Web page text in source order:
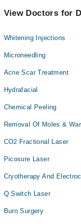
View Doctors for
Whitening Injections
Microneedling
Acne Scar Treatment
Hydrafacial
Chemical Peeling
Removal Of Moles &
CO2 Fractional Laser
Picosure Laser
Cryotherapy And
Q Switch Laser
Burn Surgery